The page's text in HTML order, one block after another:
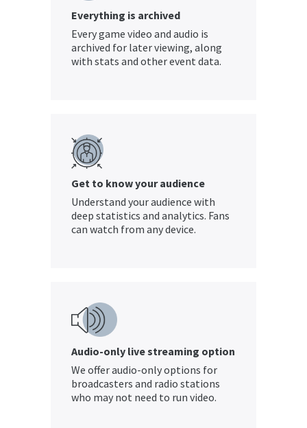
Everything is archived
Every game video and audio is
archived for later viewing, along
with stats and other event data.
Get to know your audience
Understand your audience with
deep statistics and analytics. Fans
can watch from any device.
Audio-only live streaming option
We offer audio-only options for
broadcasters and radio stations
who may not need to run video.